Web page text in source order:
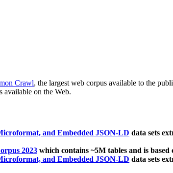
Crawl, the largest web corpus available to the
available on the Web.
and Embedded JSON-LD data sets
2023 which contains ~5M tables and is
and Embedded JSON-LD data sets